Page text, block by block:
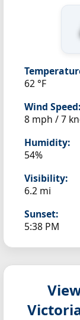
62 °F
Wind Speed:
8 mph / 7
Humidity:
54%
Visibility:
6.2 mi
Sunset:
5:38 PM